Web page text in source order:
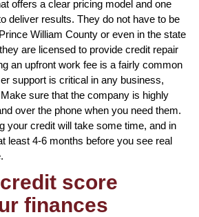
offers a clear pricing model and one
deliver results. They do not have to be
William County or even in the state
are licensed to provide credit repair
an upfront work fee is a fairly common
support is critical in any business,
sure that the company is highly
over the phone when you need them.
your credit will take some time, and in
least 4-6 months before you see real
score
finances